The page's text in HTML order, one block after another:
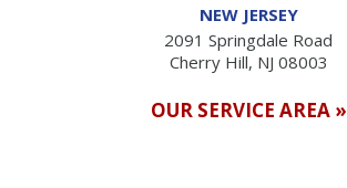
NEW JERSEY
2091 Springdale Road
Cherry Hill, NJ 08003
OUR SERVICE AREA »